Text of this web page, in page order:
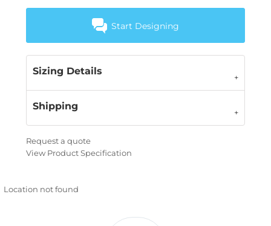
Start Designing
Sizing Details
Shipping
Request a quote
View Product Specification
Location not found